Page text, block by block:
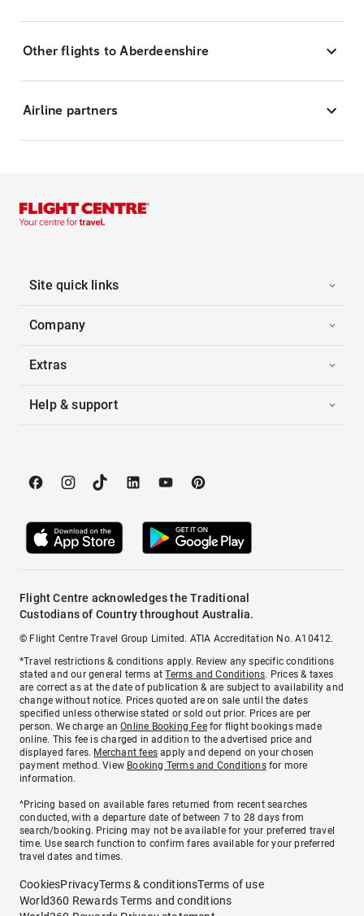
Other flights to Aberdeenshire
Airline partners
Site quick links
Company
Extras
Help & support
Flight Centre acknowledges the Traditional
Custodians of Country throughout Australia.
© Flight Centre Travel Group Limited. ATIA Accreditation No. A10412.
*Travel restrictions & conditions apply. Review any specific conditions
stated and our general terms atTerms and Conditions. Prices & taxes
are correct as at the date of publication & are subject to availability and
change without notice. Prices quoted are on sale until the dates
specified unless otherwise stated or sold out prior. Prices are per
person. We charge anOnline Booking Feefor flight bookings made
online. This fee is charged in addition to the advertised price and
displayed fares. Merchant fees apply and depend on your chosen
payment method. View Booking Terms and Conditionsfor more
information.
^Pricing based on available fares returned from recent searches
conducted, with a departure date of between 7 to 28 days from
search/booking. Pricing may not be available for your preferred travel
time. Use search function to confirm fares available for your preferred
travel dates and times.
CookiesPrivacyTerms & conditionsTerms of use
World360 Rewards Terms and conditions